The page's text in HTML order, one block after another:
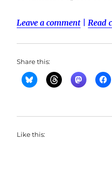
Leave a comment |Read
Share this:
Like this: